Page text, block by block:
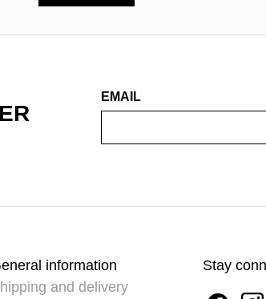
EMAIL
information
and delivery
Stay